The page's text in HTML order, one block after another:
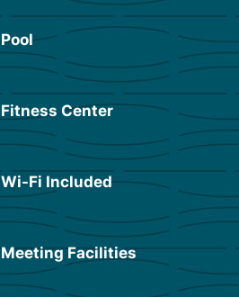
Pool
Fitness Center
Wi-Fi Included
Meeting Facilities